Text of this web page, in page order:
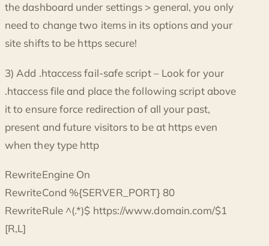
the dashboard under settings > general, you only
need to change two items in its options and your
site shifts to be https secure!
3) Add .htaccess fail-safe script – Look for your
.htaccess file and place the following script above
it to ensure force redirection of all your past,
present and future visitors to be at https even
when they type http
RewriteEngine On
RewriteCond %{SERVER_PORT} 80
RewriteRule ^(.*)$ https://www.domain.com/$1
[R,L]